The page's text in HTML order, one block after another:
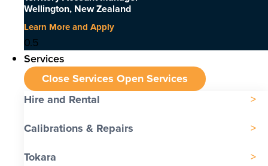
Wellington, New Zealand
Learn More and Apply
Services
Close Services Open Services
Hire and Rental
Calibrations & Repairs
Tokara